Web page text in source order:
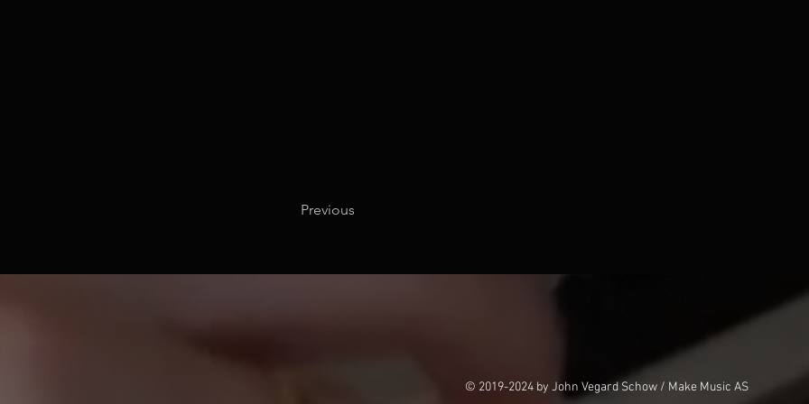
Previous
© 2019-2024 by John Vegard Schow / Make Music AS